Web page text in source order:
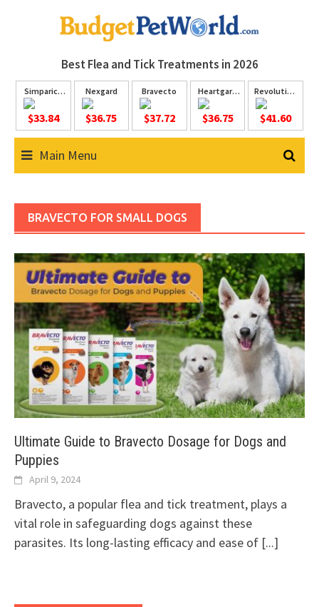
Best Flea and TickTreatments in 2026
Simparica
$33.84
Nexgard
$36.75
Bravecto
$37.72
Heartgard
$36.75
Revolution
$41.60
Main Menu
BRAVECTO FOR SMALL DOGS
Ultimate Guide to Bravecto Dosage for Dogs and
Puppies
April 9, 2024
Bravecto, a popular flea and tick treatment, plays a
vital role in safeguarding dogs against these
parasites. Its long-lasting efficacy and ease of [...]